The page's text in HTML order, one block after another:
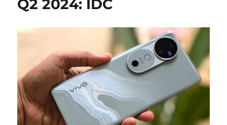
Q2 2024: IDC